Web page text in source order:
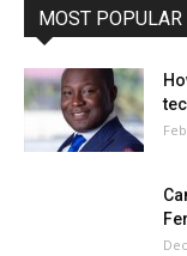
MOST POPULAR